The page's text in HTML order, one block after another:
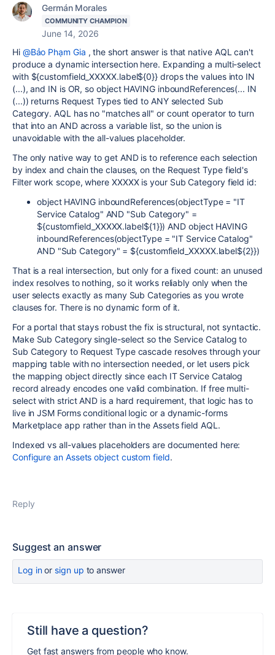
Germán Morales
COMMUNITY CHAMPION
June 14, 2026
Hi @Bảo Phạm Gia , the short answer is that native AQL can't
produce a dynamic intersection here. Expanding a multi-select
with ${customfield_XXXXX.label${0}} drops the values into IN
(...), and IN is OR, so object HAVING inboundReferences(... IN
(...)) returns Request Types tied to ANY selected Sub
Category. AQL has no "matches all" or count operator to turn
that into an AND across a variable list, so the union is
unavoidable with the all-values placeholder.
The only native way to get AND is to reference each selection
by index and chain the clauses, on the Request Type field's
Filter work scope, where XXXXX is your Sub Category field id:
object HAVING inboundReferences(objectType = "IT
Service Catalog" AND "Sub Category" =
${customfield_XXXXX.label${1}}) AND object HAVING
inboundReferences(objectType = "IT Service Catalog"
AND "Sub Category" = ${customfield_XXXXX.label${2}})
That is a real intersection, but only for a fixed count: an unused
index resolves to nothing, so it works reliably only when the
user selects exactly as many Sub Categories as you wrote
clauses for. There is no dynamic form of it.
For a portal that stays robust the fix is structural, not syntactic.
Make Sub Category single-select so the Service Catalog to
Sub Category to Request Type cascade resolves through your
mapping table with no intersection needed, or let users pick
the mapping object directly since each IT Service Catalog
record already encodes one valid combination. If free multi-
select with strict AND is a hard requirement, that logic has to
live in JSM Forms conditional logic or a dynamic-forms
Marketplace app rather than in the Assets field AQL.
Indexed vs all-values placeholders are documented here:
Configure an Assets object custom field.
Reply
Suggest an answer
Log inor sign up to answer
Still have a question?
Get fast answers from people who know.